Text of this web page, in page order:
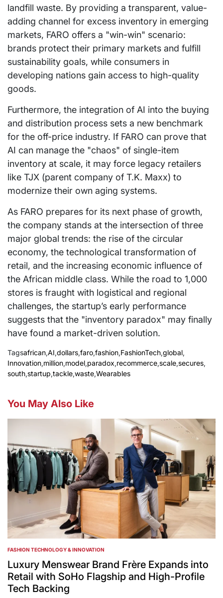
landfill waste. By providing a transparent, value-
adding channel for excess inventory in emerging
markets, FARO offers a "win-win" scenario:
brands protect their primary markets and fulfill
sustainability goals, while consumers in
developing nations gain access to high-quality
goods.
Furthermore, the integration of AI into the buying
and distribution process sets a new benchmark
for the off-price industry. If FARO can prove that
AI can manage the "chaos" of single-item
inventory at scale, it may force legacy retailers
like TJX (parent company of T.K. Maxx) to
modernize their own aging systems.
As FARO prepares for its next phase of growth,
the company stands at the intersection of three
major global trends: the rise of the circular
economy, the technological transformation of
retail, and the increasing economic influence of
the African middle class. While the road to 1,000
stores is fraught with logistical and regional
challenges, the startup’s early performance
suggests that the "inventory paradox" may finally
have found a market-driven solution.
Tagsafrican,AI,dollars,faro,fashion,FashionTech,global,
Innovation,million,model,paradox,recommerce,scale,secures,
south,startup,tackle,waste,Wearables
You May Also Like
POSTED
IN
FASHION TECHNOLOGY & INNOVATION
Luxury Menswear Brand Frère Expands into
Retail with SoHo Flagship and High-Profile
Tech Backing